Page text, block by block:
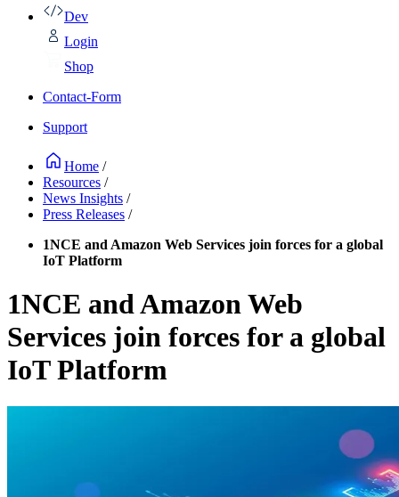
Dev
Login
Shop
Contact-Form
Support
Home /
Resources /
News Insights /
Press Releases /
1NCE and Amazon Web Services join forces for a global
IoT Platform
1NCE and Amazon Web
Services join forces for a global
IoT Platform